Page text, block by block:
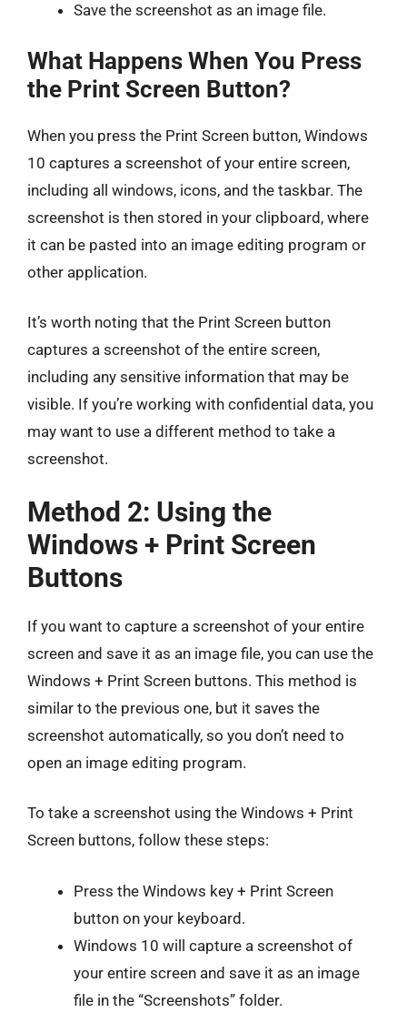
Save the screenshot as an image file.
What Happens When You Press
the Print Screen Button?
When you press the Print Screen button, Windows
10 captures a screenshot of your entire screen,
including all windows, icons, and the taskbar. The
screenshot is then stored in your clipboard, where
it can be pasted into an image editing program or
other application.
It’s worth noting that the Print Screen button
captures a screenshot of the entire screen,
including any sensitive information that may be
visible. If you’re working with confidential data, you
may want to use a different method to take a
screenshot.
Method 2: Using the
Windows + Print Screen
Buttons
If you want to capture a screenshot of your entire
screen and save it as an image file, you can use the
Windows + Print Screen buttons. This method is
similar to the previous one, but it saves the
screenshot automatically, so you don’t need to
open an image editing program.
To take a screenshot using the Windows + Print
Screen buttons, follow these steps:
Press the Windows key + Print Screen
button on your keyboard.
Windows 10 will capture a screenshot of
your entire screen and save it as an image
file in the “Screenshots” folder.